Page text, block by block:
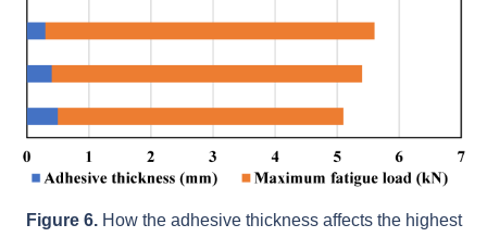
Figure 6. How the adhesive thickness affects the highest